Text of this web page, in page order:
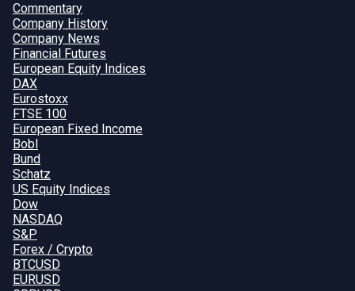
Commentary
Company History
Company News
Financial Futures
European Equity Indices
DAX
Eurostoxx
FTSE 100
European Fixed Income
Bobl
Bund
Schatz
US Equity Indices
Dow
NASDAQ
S&P
Forex / Crypto
BTCUSD
EURUSD